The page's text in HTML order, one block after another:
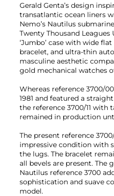
Gerald Genta’s design
transatlantic ocean liners
Nemo’s Nautilus
Twenty Thousand Leagues
‘Jumbo’ case with wide
bracelet, and ultra-thin
masculine aesthetic
gold mechanical watches
Whereas reference 3700/
1981 and featured a
the reference 3700/11 with
remained in production
The present reference
impressive condition with
the lugs. The bracelet
all bevels are present. The
Nautilus reference 3700
sophistication and suave
model.